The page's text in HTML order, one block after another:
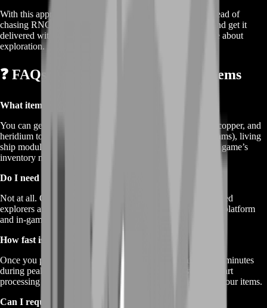
With this approach, you get a streamlined experience. Instead of
chasing RNG drops, you choose exactly what you need and get it
delivered with minimal fuss. That’s real freedom in a game about
exploration.
❓ FAQs About Buy No Man’s Sky Items
What items can I buy?
You can get everything from basic crafting mats like iron, copper, and
heridium to high-end tech blueprints (warp cells, phase beams), living
ship modules, and even rare starship upgrades. If it’s in the game’s
inventory menu, we can source it.
Do I need to reach a certain progression level?
Not at all. Our service works for all players—freshly spawned
explorers and seasoned atlas-veterans alike. Just share your platform
and in-game trade details; we’ll handle the rest.
How fast is delivery?
Once you place your order, we aim to deliver within 30–60 minutes
during peak hours. Off-peak times can be even faster. We start
processing immediately, so there’s no waiting 24 hours for your items.
Can I request a custom pack?